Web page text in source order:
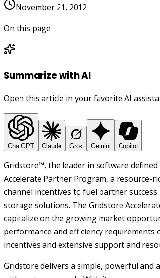
November 21, 2012
On this page
Summarize with AI
Open this article in your favorite AI
ChatGPT Claude Grok Gemini Copilot
Gridstore™, the leader in software
Accelerate Partner Program, a resource-
channel incentives to fuel partner
storage solutions. The Gridstore
capitalize on the growing market
performance and efficiency requirements
incentives and extensive support and
Gridstore delivers a simple, powerful and